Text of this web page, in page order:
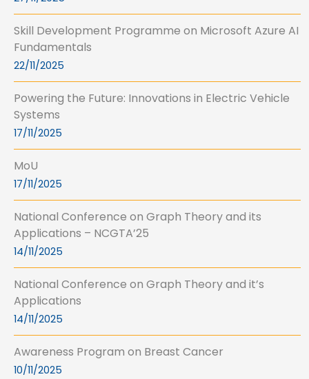
Skill Development Programme on Microsoft Azure AI
Fundamentals
22/11/2025
Powering the Future: Innovations in Electric Vehicle
Systems
17/11/2025
MoU
17/11/2025
National Conference on Graph Theory and its
Applications – NCGTA’25
14/11/2025
National Conference on Graph Theory and it’s
Applications
14/11/2025
Awareness Program on Breast Cancer
10/11/2025